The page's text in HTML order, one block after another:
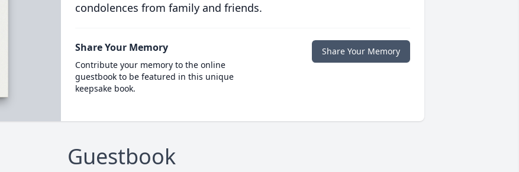
condolences from family and friends.
Share Your Memory
Contribute your memory to the online
guestbook to be featured in this unique
keepsake book.
Share Your Memory
Guestbook